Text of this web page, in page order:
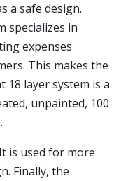
a safe design.
specializes in
expenses
This makes the
18 layer system is a
unpainted, 100
is used for more
Finally, the